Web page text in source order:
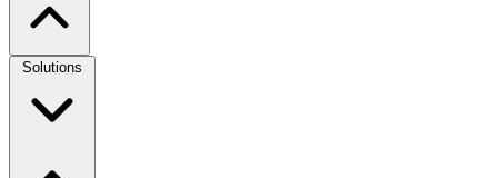
Solutions